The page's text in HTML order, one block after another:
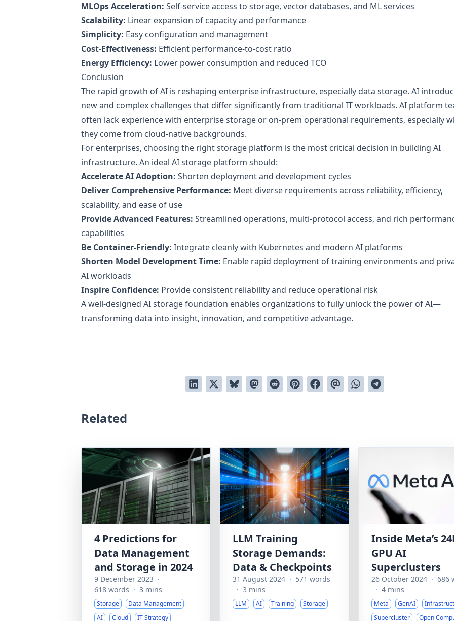
MLOps Acceleration: Self-service access to storage, vector databases, and ML services
Scalability: Linear expansion of capacity and performance
Simplicity: Easy configuration and management
Cost-Effectiveness: Efficient performance-to-cost ratio
Energy Efficiency: Lower power consumption and reduced TCO
Conclusion
The rapid growth of AI is reshaping enterprise infrastructure, especially data storage. AI
new and complex challenges that differ significantly from traditional IT workloads. AI platform
often lack experience with enterprise storage or on-prem operational requirements, especially
they come from cloud-native backgrounds.
For enterprises, choosing the right storage platform is the most critical decision in building AI
infrastructure. An ideal AI storage platform should:
Accelerate AI Adoption: Shorten deployment and development cycles
Deliver Comprehensive Performance: Meet diverse requirements across reliability, efficiency,
scalability, and ease of use
Provide Advanced Features: Streamlined operations, multi-protocol access, and rich
capabilities
Be Container-Friendly: Integrate cleanly with Kubernetes and modern AI platforms
Shorten Model Development Time: Enable rapid deployment of training environments and
AI workloads
Inspire Confidence: Provide consistent reliability and reduce operational risk
A well-designed AI storage foundation enables organizations to fully unlock the power of AI—
transforming data into insight, innovation, and competitive advantage.
Related
4 Predictions for
Data Management
and Storage in 2024
9 December 2023 ·
618 words · 3 mins
Storage
Data Management
AI
Cloud IT Strategy
LLM Training
Storage Demands:
Data & Checkpoints
31 August 2024 · 571 words
· 3 mins
LLM AI Training Storage
Inside Meta’s
GPU AI
Superclusters
26 October 2024 · 686
· 4 mins
Meta GenAI
Supercluster
Open